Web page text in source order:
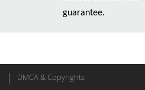
guarantee.
DMCA & Copyrights